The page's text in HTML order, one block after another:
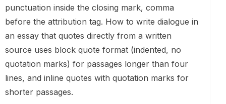
punctuation inside the closing mark, comma
before the attribution tag. How to write dialogue in
an essay that quotes directly from a written
source uses block quote format (indented, no
quotation marks) for passages longer than four
lines, and inline quotes with quotation marks for
shorter passages.